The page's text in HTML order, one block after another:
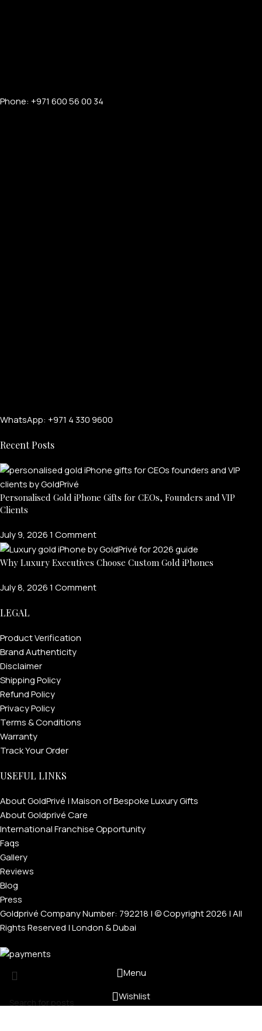
Phone: +971 600 56 00 34
WhatsApp: +971 4 330 9600
Recent Posts
Personalised Gold iPhone Gifts for CEOs, Founders and VIP
Clients
July 9, 20261 Comment
Why Luxury Executives Choose Custom Gold iPhones
July 8, 20261 Comment
LEGAL
Product Verification
Brand Authenticity
Disclaimer
Shipping Policy
Refund Policy
Privacy Policy
Terms & Conditions
Warranty
Track Your Order
USEFUL LINKS
About GoldPrivé | Maison of Bespoke Luxury Gifts
About Goldprivé Care
International Franchise Opportunity
Faqs
Gallery
Reviews
Blog
Press
Goldprivé Company Number: 792218 | © Copyright 2026 | All
Rights Reserved | London & Dubai
USLOGIN / REGISTER
Menu
Wishlist